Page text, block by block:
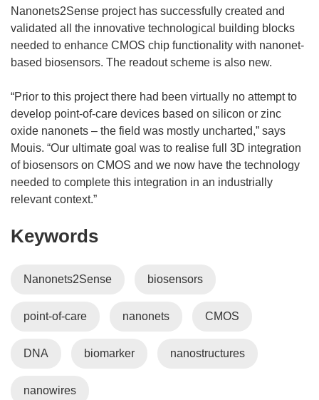
Nanonets2Sense project has successfully created and
validated all the innovative technological building blocks
needed to enhance CMOS chip functionality with nanonet-
based biosensors. The readout scheme is also new.
“Prior to this project there had been virtually no attempt to
develop point-of-care devices based on silicon or zinc
oxide nanonets – the field was mostly uncharted,” says
Mouis. “Our ultimate goal was to realise full 3D integration
of biosensors on CMOS and we now have the technology
needed to complete this integration in an industrially
relevant context.”
Keywords
Nanonets2Sense biosensors
point-of-care nanonets CMOS
DNA biomarker nanostructures
nanowires